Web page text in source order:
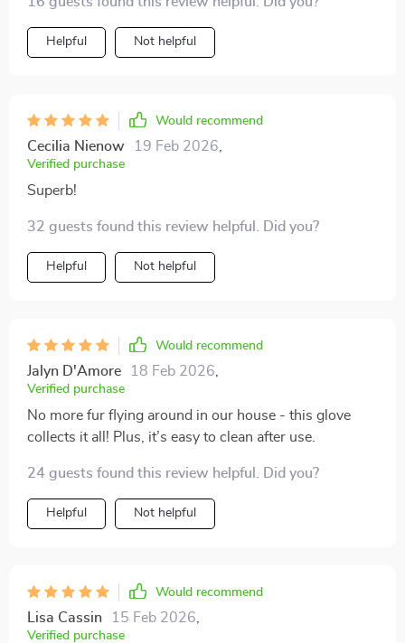
Helpful Not helpful
Would recommend
Cecilia Nienow 19 Feb 2026
Verified purchase
Superb!
32 guests found this review helpful. Did you?
Helpful Not helpful
Would recommend
Jalyn D'Amore 18 Feb 2026
Verified purchase
No more fur flying around in our house - this glove
collects it all! Plus, it’s easy to clean after use.
24 guests found this review helpful. Did you?
Helpful Not helpful
Would recommend
Lisa Cassin 15 Feb 2026
Verified purchase